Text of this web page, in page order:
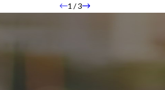
1 /3